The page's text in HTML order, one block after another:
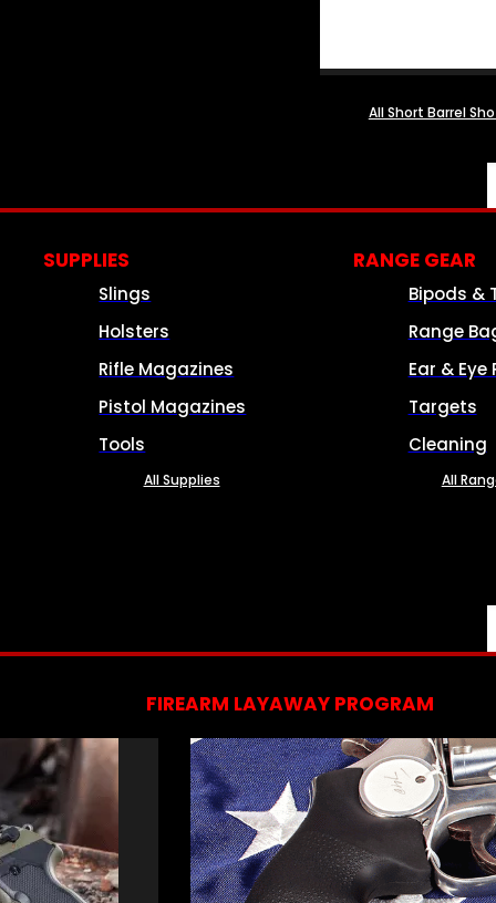
All Short Barrel
SUPPLIES
Slings
Holsters
Rifle Magazines
Pistol Magazines
Tools
All Supplies
RANGE GEAR
Bipods &
Range
Ear & Eye
Targets
Cleaning
All
FIREARM LAYAWAY PROGRAM